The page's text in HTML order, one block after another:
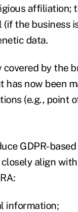
affiliation;
(if the business
data.
by the
has now been
(e.g., point
GDPR-
align
information;